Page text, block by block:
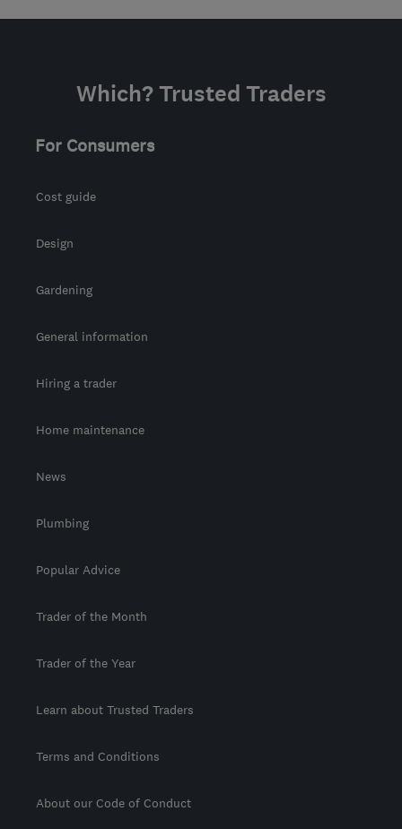
Which? Trusted Traders
For Consumers
Cost guide
Design
Gardening
General information
Hiring a trader
Home maintenance
News
Plumbing
Popular Advice
Trader of the Month
Trader of the Year
Learn about Trusted Traders
Terms and Conditions
About our Code of Conduct